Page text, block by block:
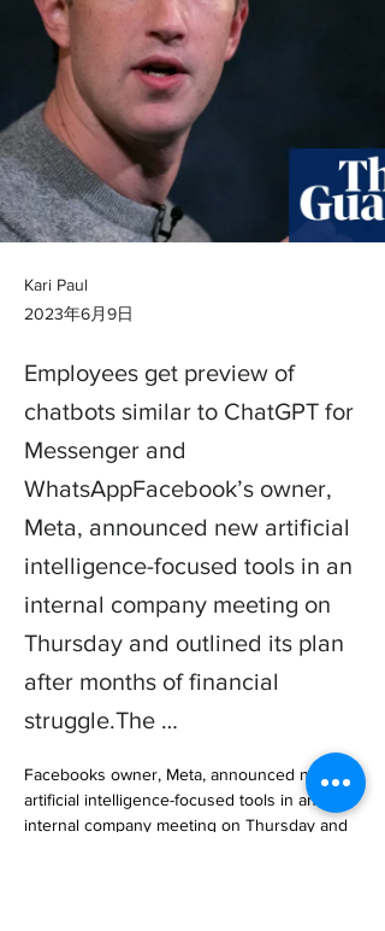
Kari Paul
2023年6月9日
Employees get preview of
chatbots similar to ChatGPT for
Messenger and
WhatsAppFacebook’s owner,
Meta, announced new artificial
intelligence-focused tools in an
internal company meeting on
Thursday and outlined its plan
after months of financial
struggle.The …
Facebooks owner, Meta, announced new
artificial intelligence-focused tools in an
internal company meeting on Thursday and